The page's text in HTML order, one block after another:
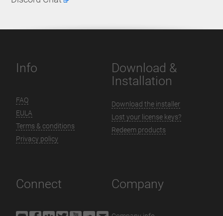
Info
FAQ
EULA
Terms & conditions
Privacy policy
Download &
Installation
Download the installer
Lost your license keys?
Redeem products
Connect Company